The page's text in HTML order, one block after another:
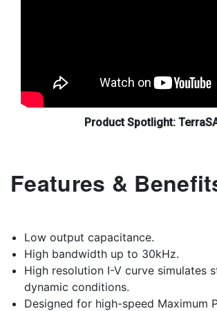
Product Spotlight:
Features &
Low output capacitance.
High bandwidth up to 30kHz.
High resolution I-V curve simulates
dynamic conditions.
Designed for high-speed Maximum